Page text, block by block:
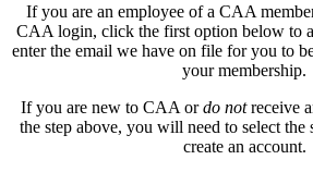
If you are an employee of a CAA
CAA login, click the first option below to
enter the email we have on file for you to
your membership.
If you are new to CAA ordo notreceive
the step above, you will need to select
create an account.